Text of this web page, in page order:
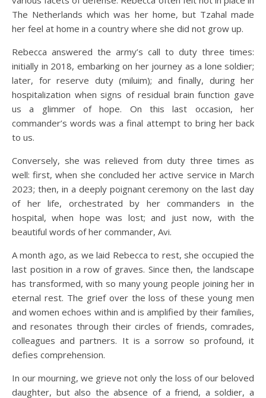
The Netherlands which was her home, but Tzahal made
her feel at home in a country where she did not grow up.
Rebecca answered the army’s call to duty three times:
initially in 2018, embarking on her journey as a lone soldier;
later, for reserve duty (miluim); and finally, during her
hospitalization when signs of residual brain function gave
us a glimmer of hope. On this last occasion, her
commander’s words was a final attempt to bring her back
to us.
Conversely, she was relieved from duty three times as
well: first, when she concluded her active service in March
2023; then, in a deeply poignant ceremony on the last day
of her life, orchestrated by her commanders in the
hospital, when hope was lost; and just now, with the
beautiful words of her commander, Avi.
A month ago, as we laid Rebecca to rest, she occupied the
last position in a row of graves. Since then, the landscape
has transformed, with so many young people joining her in
eternal rest. The grief over the loss of these young men
and women echoes within and is amplified by their families,
and resonates through their circles of friends, comrades,
colleagues and partners. It is a sorrow so profound, it
defies comprehension.
In our mourning, we grieve not only the loss of our beloved
daughter, but also the absence of a friend, a soldier, a